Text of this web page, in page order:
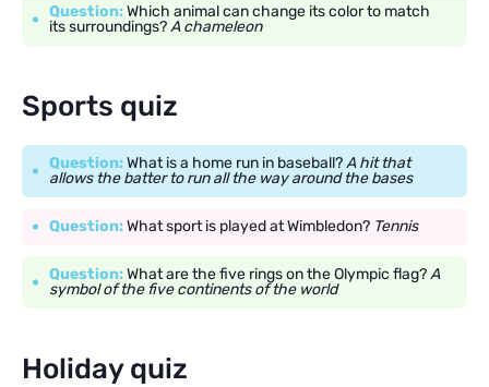
Question:Which animal can change its color to match
its surroundings?A chameleon
Sports quiz
Question:What is a home run in baseball?A hit that
allows the batter to run all the way around the bases
Question:What sport is played at Wimbledon? Tennis
Question:What are the five rings on the Olympic flag?A
symbol of the five continents of the world
Holiday quiz